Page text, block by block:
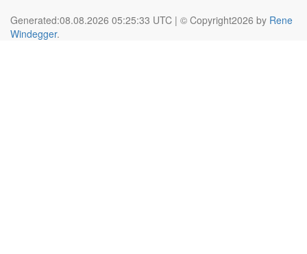
Generated:08.08.2026 05:25:33 UTC | © Copyright2026 by Rene
Windegger.